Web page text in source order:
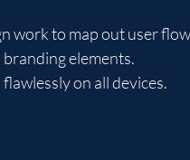
work to map out user
elements.
on all devices.